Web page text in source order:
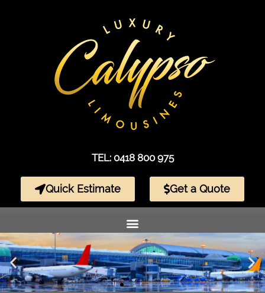
TEL: 0418 800 975
Quick Estimate Get a Quote